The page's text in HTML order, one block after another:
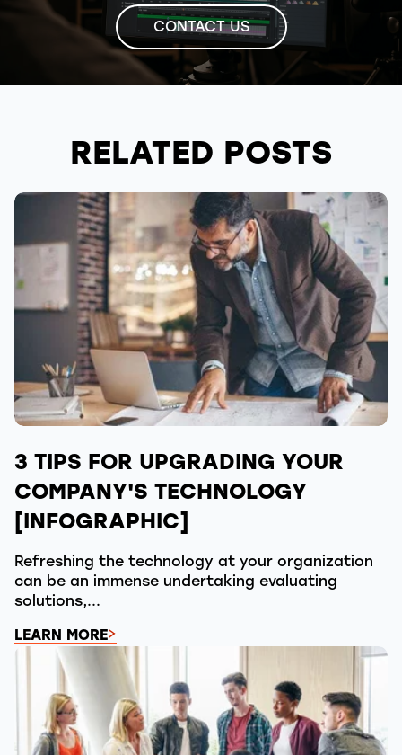
CONTACT US
RELATED POSTS
3 TIPS FOR UPGRADING YOUR
COMPANY'S TECHNOLOGY
[INFOGRAPHIC]
Refreshing the technology at your organization
can be an immense undertaking evaluating
solutions,...
LEARN MORE